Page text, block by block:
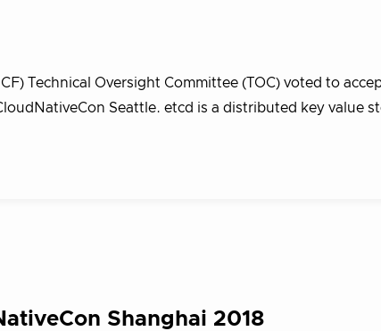
Technical Oversight Committee (TOC) voted to
Seattle. etcd is a distributed key value
Shanghai 2018